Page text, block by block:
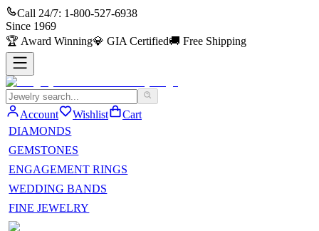
Call 24/7: 1-800-527-6938
Since 1969
🏆 Award Winning💎 GIA Certified🚚 Free Shipping
Account Wishlist
Cart
DIAMONDS
GEMSTONES
ENGAGEMENT RINGS
WEDDING BANDS
FINE JEWELRY